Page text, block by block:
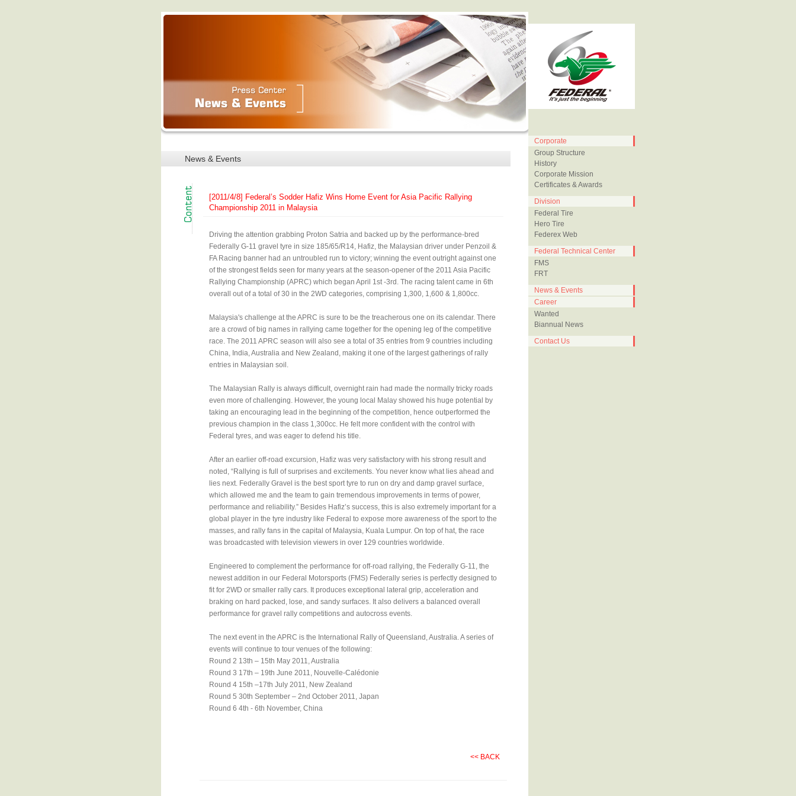
News & Events
[2011/4/8] Federal’s Sodder Hafiz Wins Home Event for Asia Pacific Rallying
Championship 2011 in Malaysia
Driving the attention grabbing Proton Satria and backed up by the performance-bred
Federally G-11 gravel tyre in size 185/65/R14, Hafiz, the Malaysian driver under Penzoil &
FA Racing banner had an untroubled run to victory; winning the event outright against one
of the strongest fields seen for many years at the season-opener of the 2011 Asia Pacific
Rallying Championship (APRC) which began April 1st -3rd. The racing talent came in 6th
overall out of a total of 30 in the 2WD categories, comprising 1,300, 1,600 & 1,800cc.
Malaysia's challenge at the APRC is sure to be the treacherous one on its calendar. There
are a crowd of big names in rallying came together for the opening leg of the competitive
race. The 2011 APRC season will also see a total of 35 entries from 9 countries including
China, India, Australia and New Zealand, making it one of the largest gatherings of rally
entries in Malaysian soil.
The Malaysian Rally is always difficult, overnight rain had made the normally tricky roads
even more of challenging. However, the young local Malay showed his huge potential by
taking an encouraging lead in the beginning of the competition, hence outperformed the
previous champion in the class 1,300cc. He felt more confident with the control with
Federal tyres, and was eager to defend his title.
After an earlier off-road excursion, Hafiz was very satisfactory with his strong result and
noted, “Rallying is full of surprises and excitements. You never know what lies ahead and
lies next. Federally Gravel is the best sport tyre to run on dry and damp gravel surface,
which allowed me and the team to gain tremendous improvements in terms of power,
performance and reliability.” Besides Hafiz’s success, this is also extremely important for a
global player in the tyre industry like Federal to expose more awareness of the sport to the
masses, and rally fans in the capital of Malaysia, Kuala Lumpur. On top of hat, the race
was broadcasted with television viewers in over 129 countries worldwide.
Engineered to complement the performance for off-road rallying, the Federally G-11, the
newest addition in our Federal Motorsports (FMS) Federally series is perfectly designed to
fit for 2WD or smaller rally cars. It produces exceptional lateral grip, acceleration and
braking on hard packed, lose, and sandy surfaces. It also delivers a balanced overall
performance for gravel rally competitions and autocross events.
The next event in the APRC is the International Rally of Queensland, Australia. A series of
events will continue to tour venues of the following:
Round 2 13th – 15th May 2011, Australia
Round 3 17th – 19th June 2011, Nouvelle-Calédonie
Round 4 15th –17th July 2011, New Zealand
Round 5 30th September – 2nd October 2011, Japan
Round 6 4th - 6th November, China
<< BACK
Corporate
Group Structure
History
Corporate Mission
Certificates & Awards
Division
Federal Tire
Hero Tire
Federex Web
Federal Technical Center
FMS
FRT
News & Events
Career
Wanted
Biannual News
Contact Us